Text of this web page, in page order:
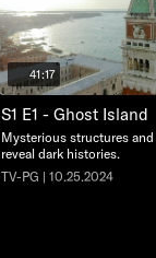
41:17
S1 E1 - Ghost Island
Mysterious structures
reveal dark histories.
TV-PG | 10.25.2024